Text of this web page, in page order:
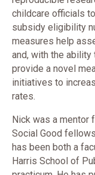
childcare officials
subsidy eligibility
measures help
and, with the
provide a novel
initiatives to
rates.
Nick was a mentor
Social Good
has been both a
Harris School of